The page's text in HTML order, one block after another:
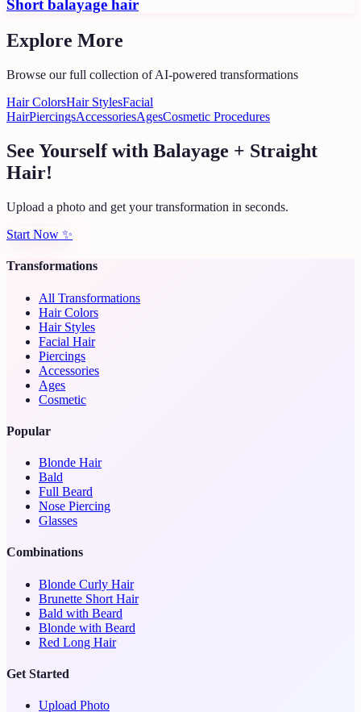
Short balayage hair
Explore More
Browse our full collection of AI-powered transformations
Hair ColorsHair StylesFacial
HairPiercingsAccessoriesAgesCosmetic Procedures
See Yourself with Balayage + Straight
Hair!
Upload a photo and get your transformation in seconds.
Start Now ✨
Transformations
All Transformations
Hair Colors
Hair Styles
Facial Hair
Piercings
Accessories
Ages
Cosmetic
Popular
Blonde Hair
Bald
Full Beard
Nose Piercing
Glasses
Combinations
Blonde Curly Hair
Brunette Short Hair
Bald with Beard
Blonde with Beard
Red Long Hair
Get Started
Upload Photo